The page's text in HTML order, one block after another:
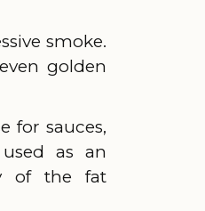
smoke.
golden
for sauces,
as an
of the fat